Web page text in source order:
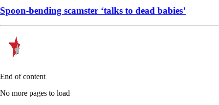
Spoon-bending scamster ‘talks to dead babies’
End of content
No more pages to load